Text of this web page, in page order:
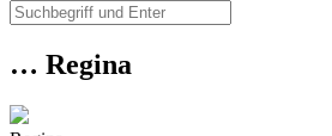
… Regina